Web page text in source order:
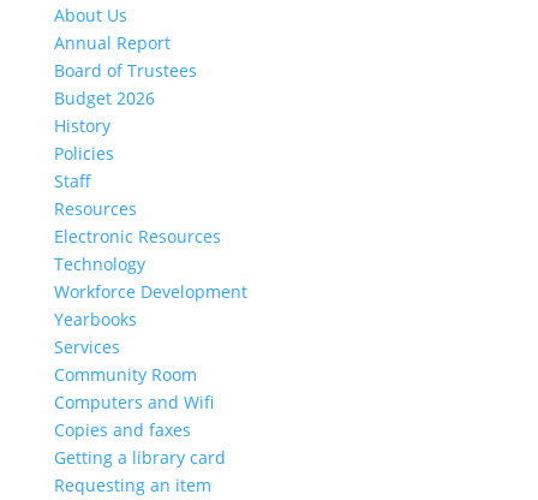
About Us
Annual Report
Board of Trustees
Budget 2026
History
Policies
Staff
Resources
Electronic Resources
Technology
Workforce Development
Yearbooks
Services
Community Room
Computers and Wifi
Copies and faxes
Getting a library card
Requesting an item